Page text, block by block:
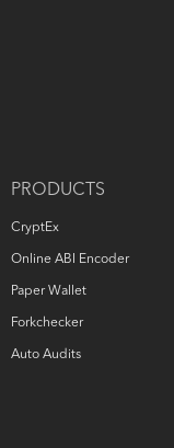
PRODUCTS
CryptEx
Online ABI Encoder
Paper Wallet
Forkchecker
Auto Audits